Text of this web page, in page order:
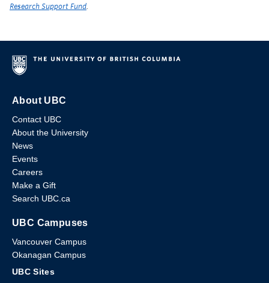
Research Support Fund
About UBC
Contact UBC
About the University
News
Events
Careers
Make a Gift
Search UBC.ca
UBC Campuses
Vancouver Campus
Okanagan Campus
UBC Sites